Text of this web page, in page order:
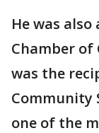
He was
Chamber of
was the
Community
one of the